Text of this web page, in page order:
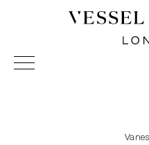
Vessel Gallery London -
Sculpture and Decorative